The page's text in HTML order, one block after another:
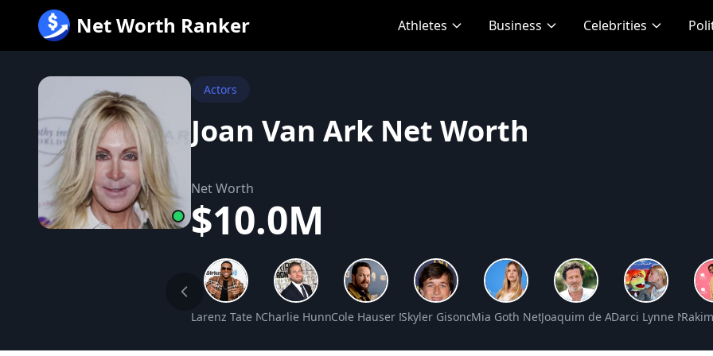
内
Net Worth Ranker Athletes Business Celebrities
Actors
Joan Van Ark Net Worth
Net Worth
$10.0M
Larenz Tate Net WorthCharlie Hunnam Net Worth
Cole Hauser Net WorthSkyler Gisondo Net Worth
Mia Goth Net WorthJoaquim de Almeida Net Worth
Darci Lynne Net